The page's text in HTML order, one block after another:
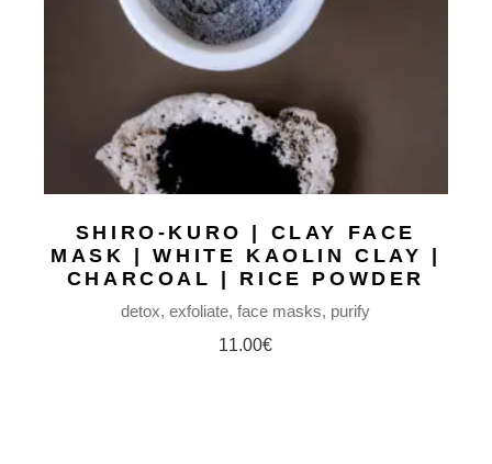
SHIRO-KURO | CLAY FACE
MASK | WHITE KAOLIN CLAY |
CHARCOAL | RICE POWDER
detox exfoliate face masks purify
11.00€